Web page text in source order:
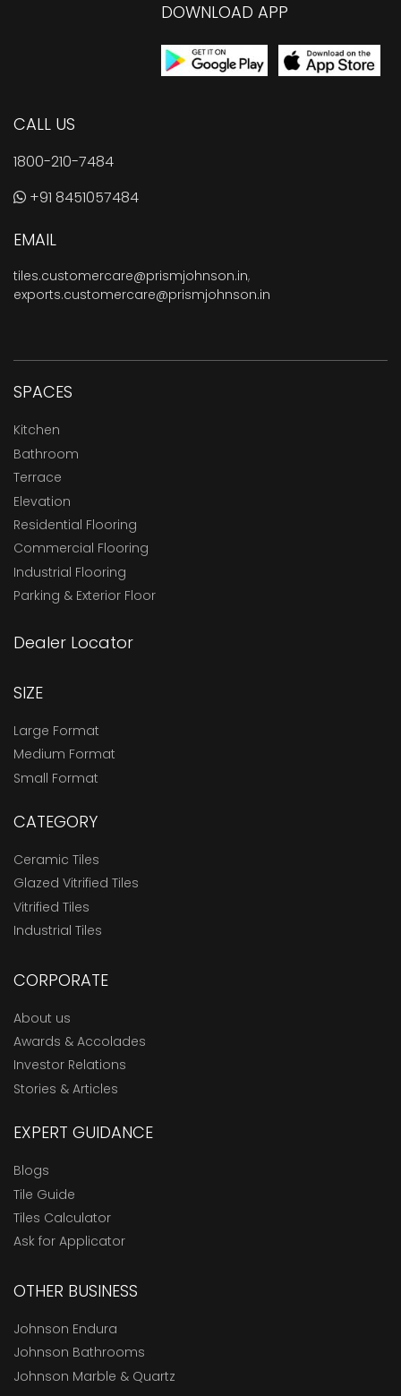
DOWNLOAD APP
CALL US
1800-210-7484
+91 8451057484
EMAIL
tiles.customercare@prismjohnson.in,
exports.customercare@prismjohnson.in
SPACES
Kitchen
Bathroom
Terrace
Elevation
Residential Flooring
Commercial Flooring
Industrial Flooring
Parking & Exterior Floor
Dealer Locator
SIZE
Large Format
Medium Format
Small Format
CATEGORY
Ceramic Tiles
Glazed Vitrified Tiles
Vitrified Tiles
Industrial Tiles
CORPORATE
About us
Awards & Accolades
Investor Relations
Stories & Articles
EXPERT GUIDANCE
Blogs
Tile Guide
Tiles Calculator
Ask for Applicator
OTHER BUSINESS
Johnson Endura
Johnson Bathrooms
Johnson Marble & Quartz